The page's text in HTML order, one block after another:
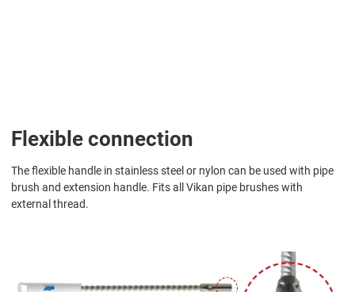
Flexible connection
The flexible handle in stainless steel or nylon can be used with pipe
brush and extension handle. Fits all Vikan pipe brushes with
external thread.